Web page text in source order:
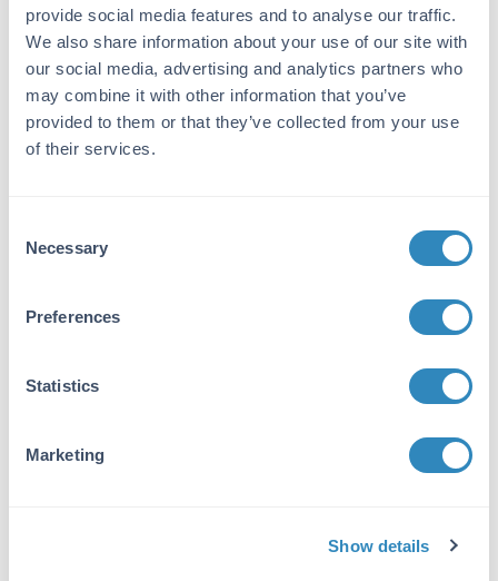
provide social media features and to analyse our traffic.
We also share information about your use of our site with
our social media, advertising and analytics partners who
may combine it with other information that you’ve
provided to them or that they’ve collected from your use
of their services.
Selection
Necessary
Preferences
Statistics
Marketing
Show details
Immunogen:
Rat IgM whole molecule
Purity/Specificity:
This product was prepared from monospecific
remove any unwanted reactivities. Assay by
IgM and Rat Serum. No reaction was observed
Application Note:
western blotting. This product is also suitable